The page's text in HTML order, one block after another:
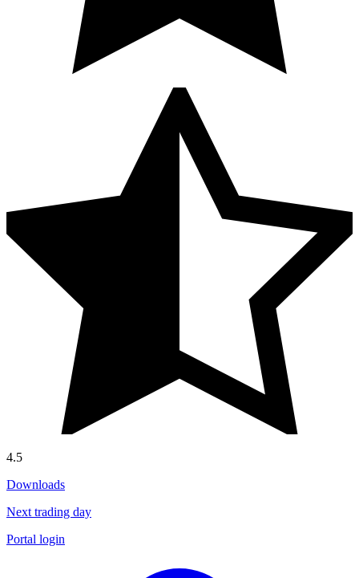
4.5
Downloads
Next trading day
Portal login